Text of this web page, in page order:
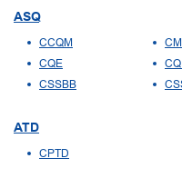
ASQ
CCQM
CQE
CSSBB
ATD
CPTD